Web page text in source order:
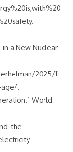
in a New Nuclear
2025/11
age/.
World
the-